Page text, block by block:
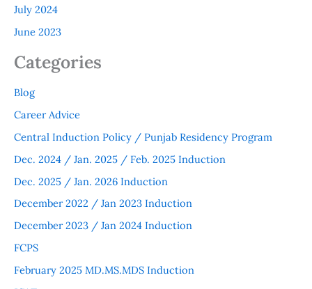
July 2024
June 2023
Categories
Blog
Career Advice
Central Induction Policy / Punjab Residency Program
Dec. 2024 / Jan. 2025 / Feb. 2025 Induction
Dec. 2025 / Jan. 2026 Induction
December 2022 / Jan 2023 Induction
December 2023 / Jan 2024 Induction
FCPS
February 2025 MD.MS.MDS Induction